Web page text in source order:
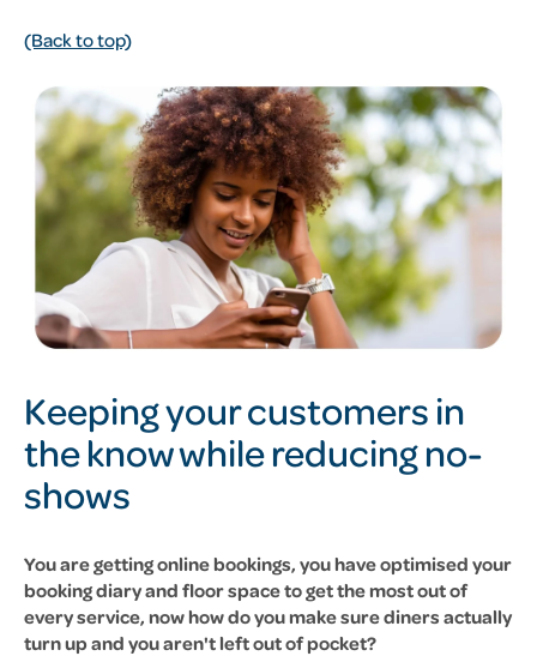
(Back to top)
Keeping your customers in
the know while reducing no-
shows
You are getting online bookings, you have optimised your
booking diary and floor space to get the most out of
every service, now how do you make sure diners actually
turn up and you aren't left out of pocket?